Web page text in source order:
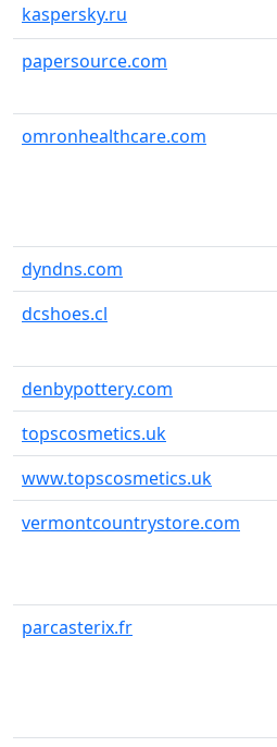
kaspersky.ru
papersource.com
omronhealthcare.com
dyndns.com
dcshoes.cl
denbypottery.com
topscosmetics.uk
www.topscosmetics.uk
vermontcountrystore.com
parcasterix.fr